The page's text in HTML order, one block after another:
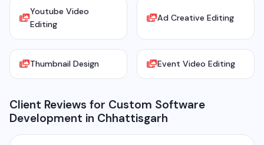
Youtube Video
Editing
Ad Creative Editing
Thumbnail Design Event Video Editing
Client Reviews for Custom Software
Development in Chhattisgarh